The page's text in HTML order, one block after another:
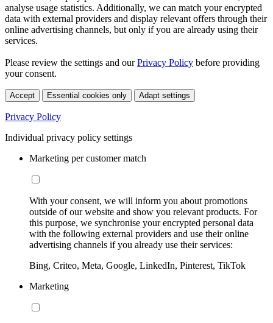
analyse usage statistics. Additionally, we can match your encrypted
data with external providers and display relevant offers through their
online advertising channels, but only if you are already using their
services.
Please review the settings and ourPrivacy Policy before providing
your consent.
Accept Essential cookies only Adapt settings
Privacy Policy
Individual privacy policy settings
Marketing per customer match
With your consent, we will inform you about promotions
outside of our website and show you relevant products. For
this purpose, we synchronise your encrypted personal data
with the following external providers and use their online
advertising channels if you already use their services:
Bing, Criteo, Meta, Google, LinkedIn, Pinterest, TikTok
Marketing